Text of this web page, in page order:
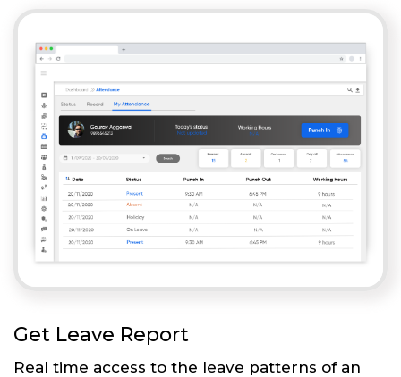
Get Leave Report
Real time access to the leave patterns of an